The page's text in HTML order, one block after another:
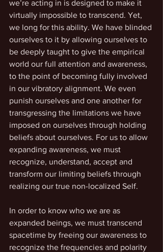
we’re acting in is designed to make it
virtually impossible to transcend. Yet,
we long for this ability. We have blinded
ourselves to it by allowing ourselves to
be deeply taught to give the empirical
world our full attention and awareness,
to the point of becoming fully involved
in our vibratory alignment. We even
punish ourselves and one another for
transgressing the limitations we have
imposed on ourselves through holding
beliefs about ourselves. For us to allow
expanding awareness, we must
recognize, understand, accept and
transform our limiting beliefs through
realizing our true non-localized Self.
In order to know who we are as
expanded beings, we must transcend
spacetime by freeing our awareness to
recognize the frequencies and polarity